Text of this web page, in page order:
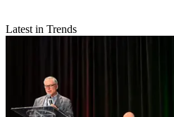
Latest in Trends